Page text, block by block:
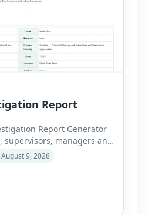
Report
Report Generator
supervisors, managers and
workplace incidents and
near misses, injuries,
incidents, fires,
events, security
9, 2026